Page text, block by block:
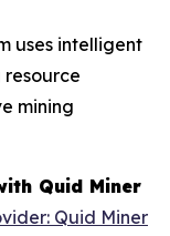
uses intelligent
mining
Quid Miner
Quid Miner